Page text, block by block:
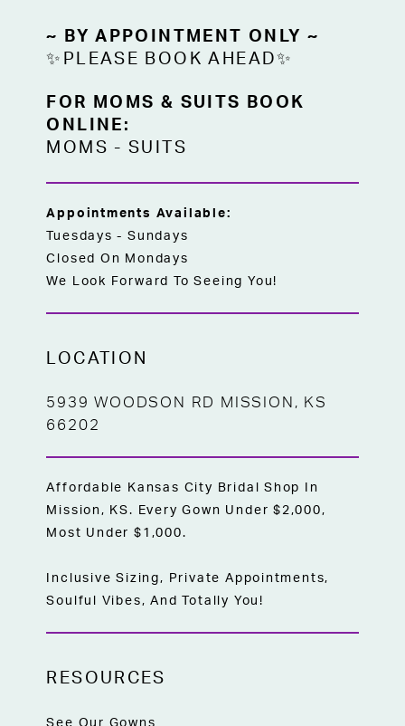
~ BY APPOINTMENT ONLY ~
✨PLEASE BOOK AHEAD✨
FOR MOMS & SUITS BOOK
ONLINE:
MOMS -SUITS
Appointments Available:
Tuesdays - Sundays
Closed On Mondays
We Look Forward To Seeing You!
LOCATION
5939 WOODSON RD MISSION, KS
66202
Affordable Kansas City Bridal Shop In
Mission, KS. Every Gown Under $2,000,
Most Under $1,000.
Inclusive Sizing, Private Appointments,
Soulful Vibes, And Totally You!
RESOURCES
See Our Gowns